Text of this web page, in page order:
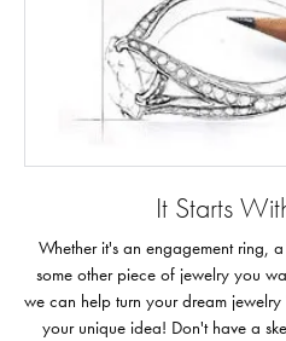
It Starts
Whether it's an engagement ring,
some other piece of jewelry you
we can help turn your dream
your unique idea! Don't have a